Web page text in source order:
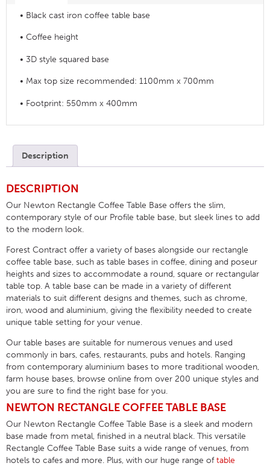
• Black cast iron coffee table base
• Coffee height
• 3D style squared base
• Max top size recommended: 1100mm x 700mm
• Footprint: 550mm x 400mm
Description
DESCRIPTION
Our Newton Rectangle Coffee Table Base offers the slim,
contemporary style of our Profile table base, but sleek lines to add
to the modern look.
Forest Contract offer a variety of bases alongside our rectangle
coffee table base, such as table bases in coffee, dining and poseur
heights and sizes to accommodate a round, square or rectangular
table top. A table base can be made in a variety of different
materials to suit different designs and themes, such as chrome,
iron, wood and aluminium, giving the flexibility needed to create
unique table setting for your venue.
Our table bases are suitable for numerous venues and used
commonly in bars, cafes, restaurants, pubs and hotels. Ranging
from contemporary aluminium bases to more traditional wooden,
farm house bases, browse online from over 200 unique styles and
you are sure to find the right base for you.
NEWTON RECTANGLE COFFEE TABLE BASE
Our Newton Rectangle Coffee Table Base is a sleek and modern
base made from metal, finished in a neutral black. This versatile
Rectangle Coffee Table Base suits a wide range of venues, from
hotels to cafes and more. Plus, with our huge range oftable